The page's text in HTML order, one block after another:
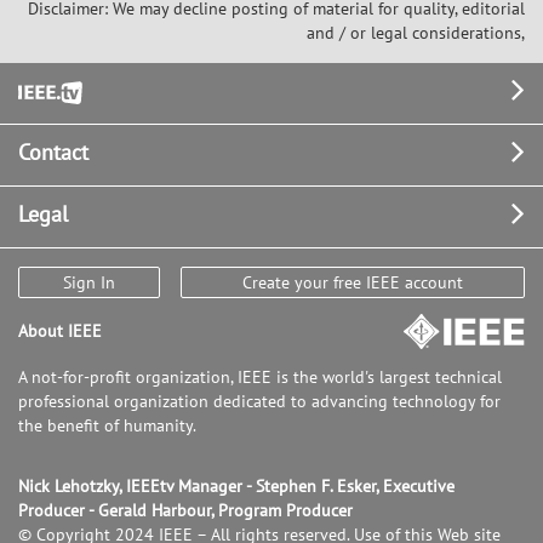
Disclaimer: We may decline posting of material for quality, editorial
and / or legal considerations,
Footer
Contact
Legal
Sign In Create your free IEEE account
About IEEE
A not-for-profit organization, IEEE is the world's largest technical
professional organization dedicated to advancing technology for
the benefit of humanity.
Nick Lehotzky, IEEEtv Manager - Stephen F. Esker, Executive
Producer - Gerald Harbour, Program Producer
© Copyright 2024 IEEE – All rights reserved. Use of this Web site